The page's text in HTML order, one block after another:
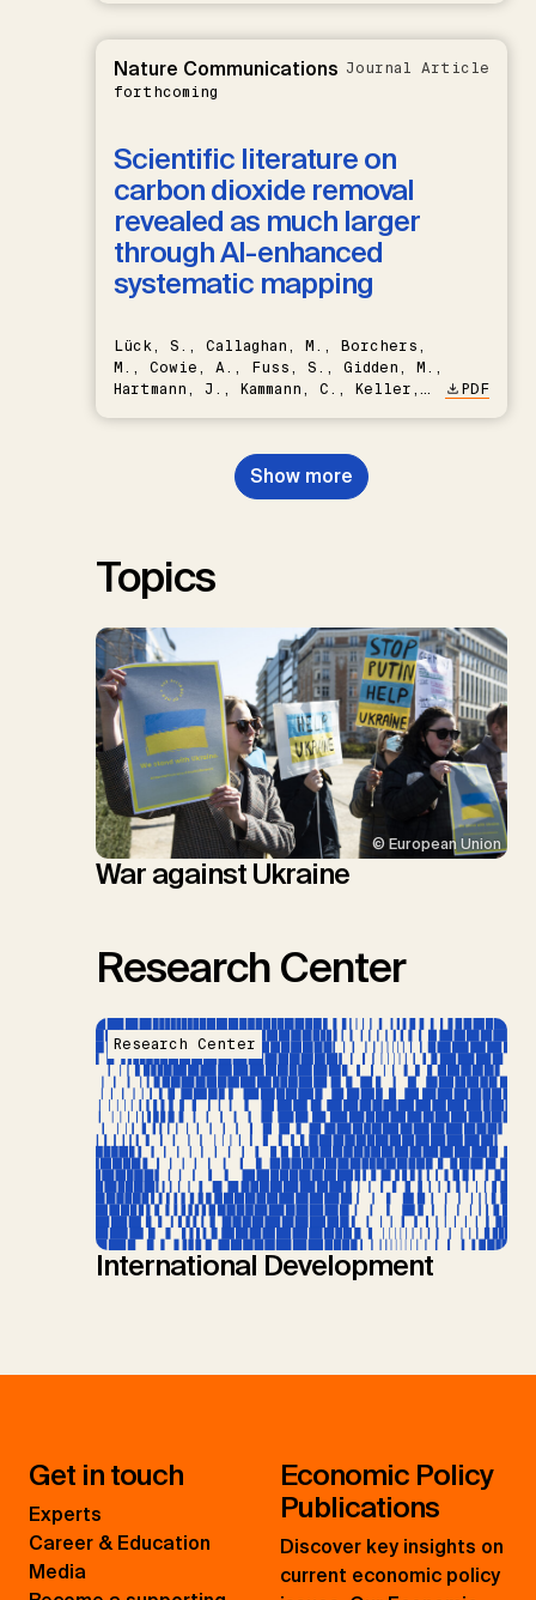
Nature Communications
forthcoming
Journal Article
Scientific literature on
carbon dioxide removal
revealed as much larger
through AI-enhanced
systematic mapping
Lück, S., Callaghan, M., Borchers,
M., Cowie, A., Fuss, S., Gidden, M.,
Hartmann, J., Kammann, C., Keller,
Nemet, G.F., Probst, B.S.,
Renforth, P., Repke, T., Rickels,
W., Schulte, I., Smith, P., Smith,
PDF
Show more
Topics
© European Union
War against Ukraine
Research Center
Research Center
International Development
Get in touch
Experts
Career & Education
Media
Economic Policy
Publications
Discover key insights on
current economic policy